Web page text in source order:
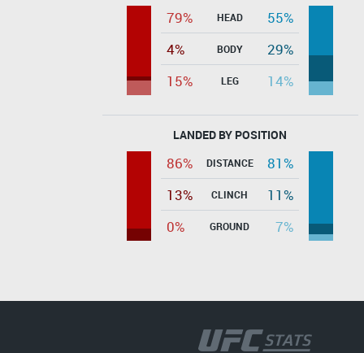
79% HEAD
55%
4%
BODY
29%
15%
LEG 14%
LANDED BY POSITION
86% DISTANCE
81%
13%
CLINCH
11%
0%
GROUND 7%